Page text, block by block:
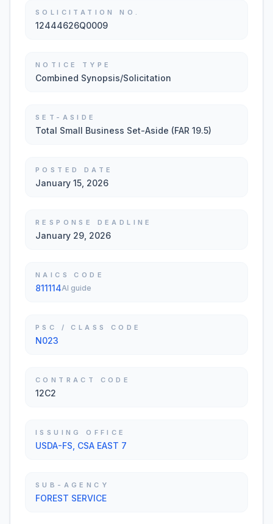
SOLICITATION NO.
12444626Q0009
NOTICE TYPE
Combined Synopsis/Solicitation
SET-ASIDE
Total Small Business Set-Aside (FAR 19.5)
POSTED DATE
January 15, 2026
RESPONSE DEADLINE
January 29, 2026
NAICS CODE
811114AI guide
PSC / CLASS CODE
N023
CONTRACT CODE
12C2
ISSUING OFFICE
USDA-FS, CSA EAST 7
SUB-AGENCY
FOREST SERVICE